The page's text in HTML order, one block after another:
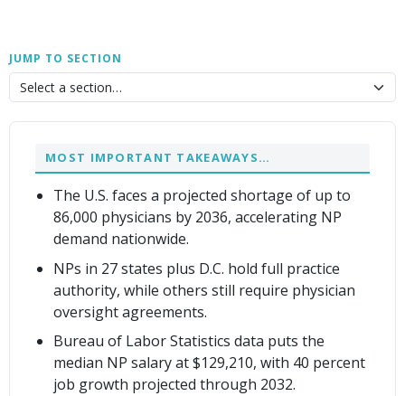
JUMP TO SECTION
MOST IMPORTANT TAKEAWAYS…
The U.S. faces a projected shortage of up to
86,000 physicians by 2036, accelerating NP
demand nationwide.
NPs in 27 states plus D.C. hold full practice
authority, while others still require physician
oversight agreements.
Bureau of Labor Statistics data puts the
median NP salary at $129,210, with 40 percent
job growth projected through 2032.